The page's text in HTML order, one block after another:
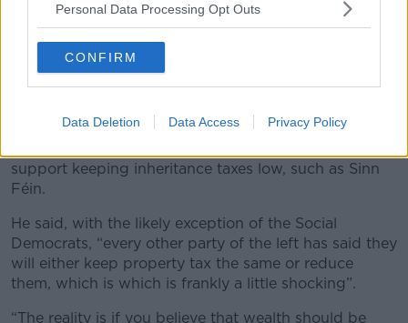
Personal Data Processing Opt Outs
CONFIRM
Data Deletion Data Access Privacy Policy
Political parties
Prof Kinsella said it is unlikely that those who are
unable to find a home and still live with their parents
are against increases in property taxes.
support keeping inheritance taxes low, such as Sinn
Féin.
He said, with the likely exception of the Social
Democrats, “every other party of the left has said they
will either keep property tax the same or reduce
them, which is which is frankly a little shocking”.
“The reality is if you believe that wealth should be